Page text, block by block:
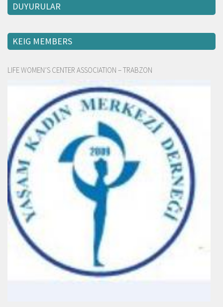
DUYURULAR
KEIG MEMBERS
LIFE WOMEN’S CENTER ASSOCIATION – TRABZON